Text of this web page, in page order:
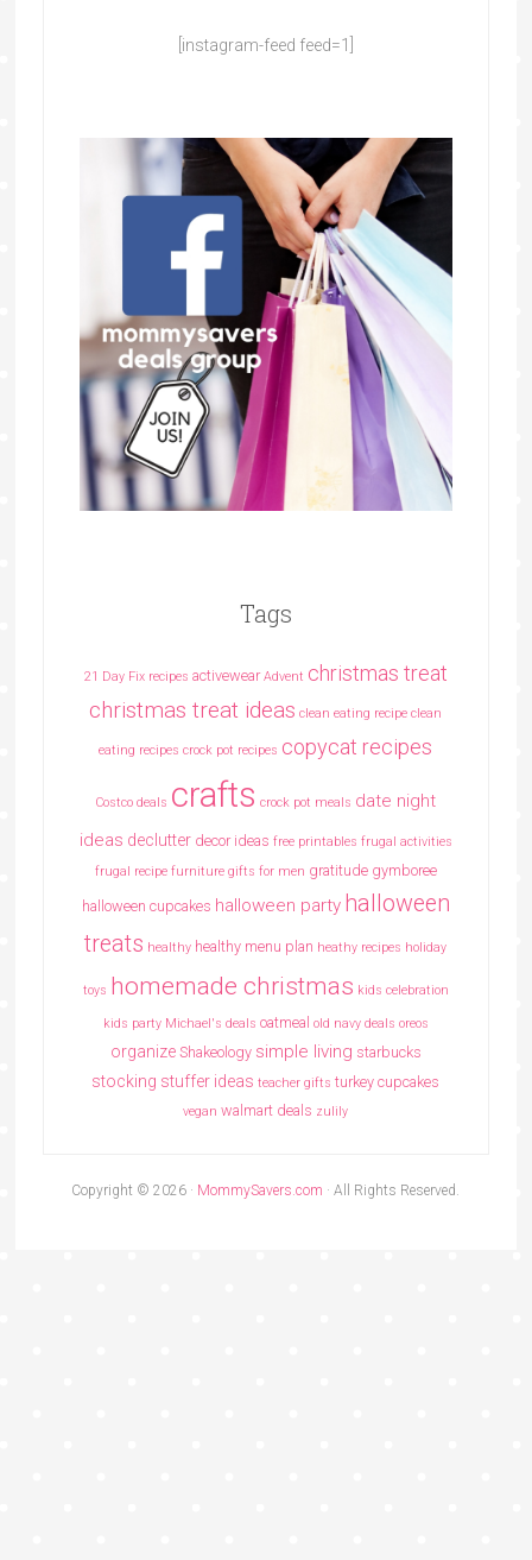
[instagram-feed feed=1]
Tags
21 Day Fix recipes activewear Advent christmas treat
christmas treat ideas clean eating recipe clean
eating recipes crock pot recipes copycat recipes
Costco deals crafts crock pot meals date night
ideas declutter decor ideas free printables frugal activities
frugal recipe furniture gifts for men gratitude gymboree
halloween cupcakes halloween party halloween
treats healthy healthy menu plan heathy recipes holiday
toys homemade christmas kids celebration
kids party Michael's deals oatmeal old navy deals oreos
organize Shakeology simple living starbucks
stocking stuffer ideas teacher gifts turkey cupcakes
vegan walmart deals zulily
Copyright © 2026 · MommySavers.com · All Rights Reserved.